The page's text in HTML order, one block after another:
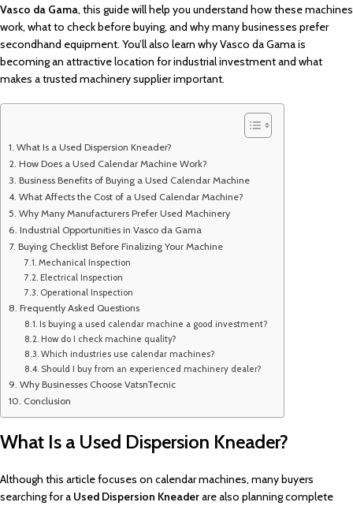
Vasco da Gama, this guide will help you understand how these machines
work, what to check before buying, and why many businesses prefer
secondhand equipment. You’ll also learn why Vasco da Gama is
becoming an attractive location for industrial investment and what
makes a trusted machinery supplier important.
What Is a Used Dispersion Kneader?
How Does a Used Calendar Machine Work?
Business Benefits of Buying a Used Calendar Machine
What Affects the Cost of a Used Calendar Machine?
Why Many Manufacturers Prefer Used Machinery
Industrial Opportunities in Vasco da Gama
Buying Checklist Before Finalizing Your Machine
Mechanical Inspection
Electrical Inspection
Operational Inspection
Frequently Asked Questions
Is buying a used calendar machine a good investment?
How do I check machine quality?
Which industries use calendar machines?
Should I buy from an experienced machinery dealer?
Why Businesses Choose VatsnTecnic
Conclusion
What Is a Used Dispersion Kneader?
Although this article focuses on calendar machines, many buyers
searching for a Used Dispersion Kneaderare also planning complete